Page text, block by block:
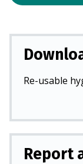
Re-usable
Report